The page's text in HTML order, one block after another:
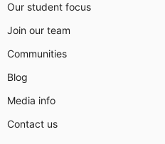
Our student focus
Join our team
Communities
Blog
Media info
Contact us